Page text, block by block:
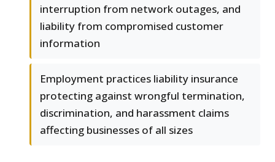
interruption from network outages, and
liability from compromised customer
information
Employment practices liability insurance
protecting against wrongful termination,
discrimination, and harassment claims
affecting businesses of all sizes